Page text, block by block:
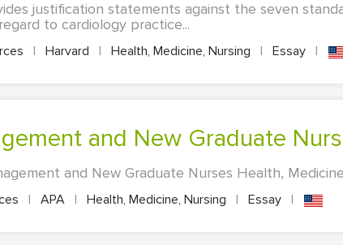
justification statements against the seven
to cardiology practice...
| Harvard | Health, Medicine, Nursing | Essay |
and New Graduate
and New Graduate Nurses Health,
| APA | Health, Medicine, Nursing | Essay |